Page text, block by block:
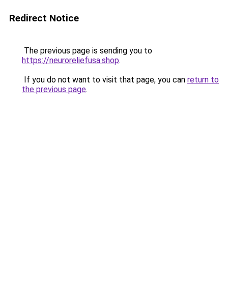
Redirect Notice
The previous page is sending you to
https://neuroreliefusa.shop.
If you do not want to visit that page, you can return to
the previous page.